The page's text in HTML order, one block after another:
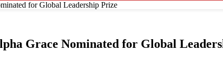
for Global Leadership Prize
Grace Nominated for Global